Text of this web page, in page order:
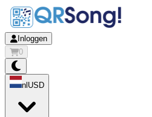
Inloggen
0
nl USD